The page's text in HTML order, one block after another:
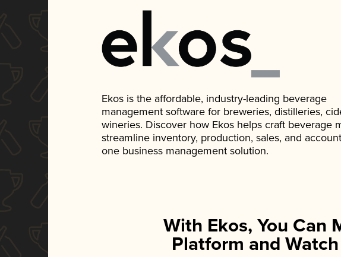
Ekos is the affordable, industry-leading beverage
management software for breweries, distilleries,
wineries. Discover how Ekos helps craft beverage
streamline inventory, production, sales, and
one business management solution.
With Ekos, You Can
Platform and